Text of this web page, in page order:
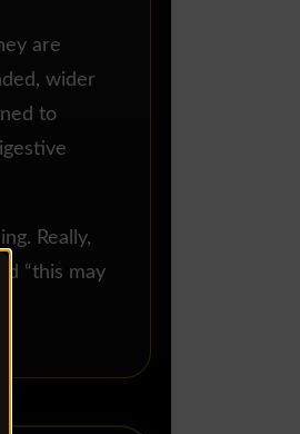
are
wider
to
Really,
“this may